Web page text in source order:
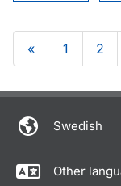
« 1 2
Om sidan
Swedish
Other